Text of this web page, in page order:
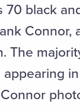
70 black
The